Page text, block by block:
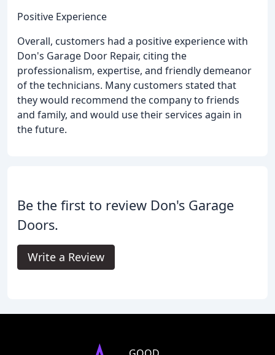
Positive Experience
Overall, customers had a positive experience with
Don's Garage Door Repair, citing the
professionalism, expertise, and friendly demeanor
of the technicians. Many customers stated that
they would recommend the company to friends
and family, and would use their services again in
the future.
Be the first to review Don's Garage
Doors.
Write a Review